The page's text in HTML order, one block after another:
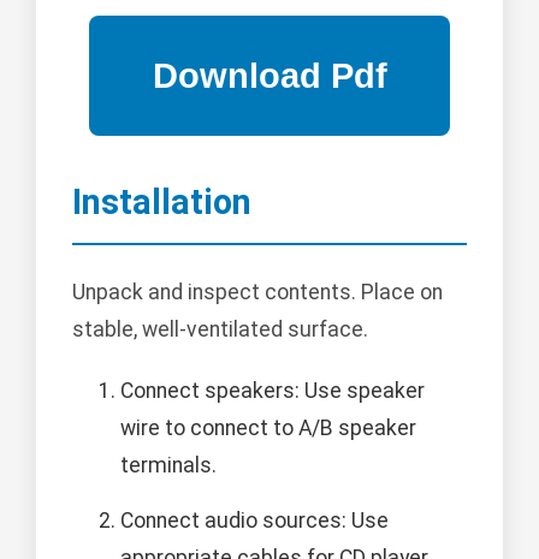
Installation
Unpack and inspect contents. Place on
stable, well-ventilated surface.
Connect speakers: Use speaker
wire to connect to A/B speaker
terminals.
Connect audio sources: Use